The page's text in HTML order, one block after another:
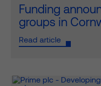
Funding
groups in
Read article